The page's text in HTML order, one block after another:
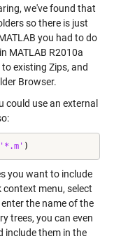
we've found that
so there is just
you had to do
MATLAB R2010a
existing Zips, and
Browser.
could use an external
'*.m' )
you want to include
menu, select
the name of the
trees, you can even
include them in the